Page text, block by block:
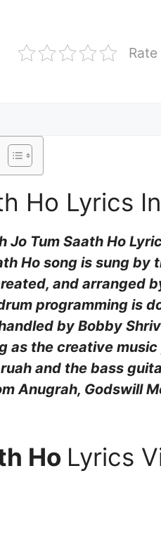
Ho Lyrics
Jo Tum Saath Ho
Ho song is sung
and arranged
programming is
by Bobby
as the creative
and the bass
Anugrah, Godswill
Ho Lyrics